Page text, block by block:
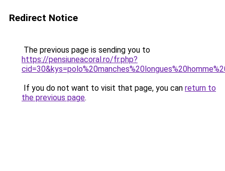
Redirect Notice
The previous page is sending you to
https://pensiuneacoral.ro/fr.php?
If you do not want to visit that page, you can return to
the previous page.